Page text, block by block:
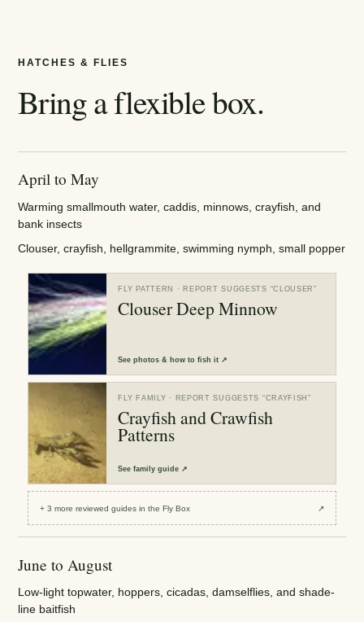
HATCHES & FLIES
Bring a flexible box.
April to May
Warming smallmouth water, caddis, minnows, crayfish, and
bank insects
Clouser, crayfish, hellgrammite, swimming nymph, small popper
FLY PATTERN · REPORT SUGGESTS “CLOUSER”
Clouser Deep Minnow
Seephotos & how to fish it ↗
FLY FAMILY · REPORT SUGGESTS “CRAYFISH”
Crayfish and Crawfish
Patterns
Seefamily guide ↗
+3 more reviewedguides in the Fly Box ↗
June to August
Low-light topwater, hoppers, cicadas, damselflies, and shade-
line baitfish